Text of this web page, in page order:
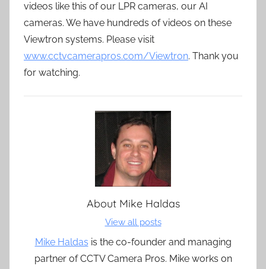
videos like this of our LPR cameras, our AI
cameras. We have hundreds of videos on these
Viewtron systems. Please visit
www.cctvcamerapros.com/Viewtron. Thank you
for watching.
About Mike Haldas
View all posts
Mike Haldas is the co-founder and managing
partner of CCTV Camera Pros. Mike works on